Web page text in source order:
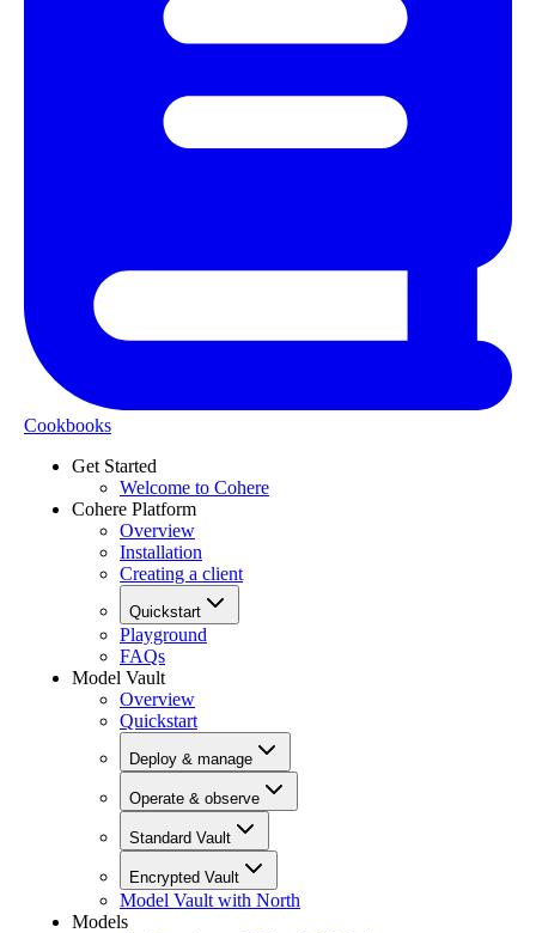
Cookbooks
Get Started
Welcome to Cohere
Cohere Platform
Overview
Installation
Creating a client
Quickstart
Playground
FAQs
Model Vault
Overview
Quickstart
Deploy & manage
Operate & observe
Standard Vault
Encrypted Vault
Model Vault with North
Models